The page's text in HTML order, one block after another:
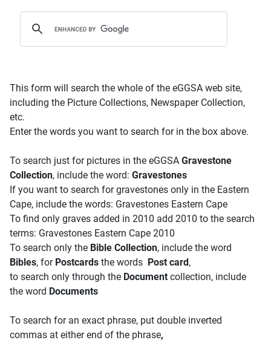
This form will search the whole of the eGGSA web site,
including the Picture Collections, Newspaper Collection,
etc.
Enter the words you want to search for in the box above.
To search just for pictures in the eGGSA Gravestone
Collection, include the word: Gravestones
If you want to search for gravestones only in the Eastern
Cape, include the words: Gravestones Eastern Cape
To find only graves added in 2010 add 2010 to the search
terms: Gravestones Eastern Cape 2010
To search only the Bible Collection, include the word
Bibles, for Postcards the words Post card ,
to search only through the Document collection, include
the word Documents
To search for an exact phrase, put double inverted
commas at either end of the phrase,